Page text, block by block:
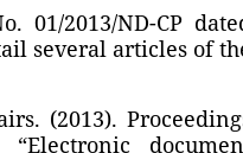
01/2013/ND-CP
several articles of
(2013).